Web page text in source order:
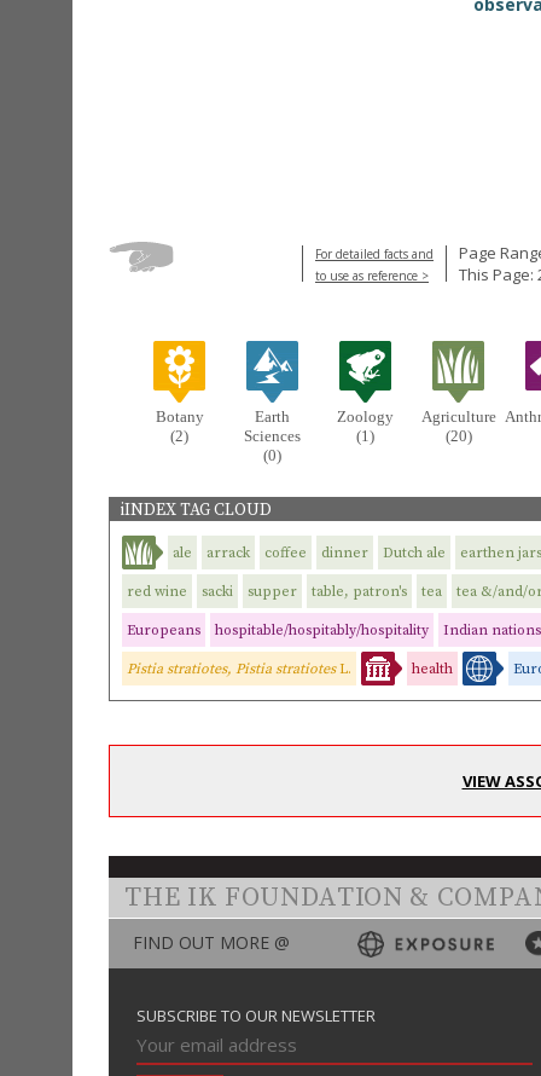
For detailed facts and
to use as reference >
Page
This Page:
Botany
(2)
Earth
Sciences
(0)
Zoology
(1)
Agriculture
(20)
iINDEX TAG CLOUD
ale arrack coffee dinner Dutch ale earthen jars
red wine sacki supper table, patron's tea tea &/and/
Europeans hospitable/hospitably/hospitality Indian nations
Pistia stratiotes, Pistia stratiotesL. health
VIEW
THE IK FOUNDATION &
FIND OUT MORE @
SUBSCRIBE TO OUR NEWSLETTER